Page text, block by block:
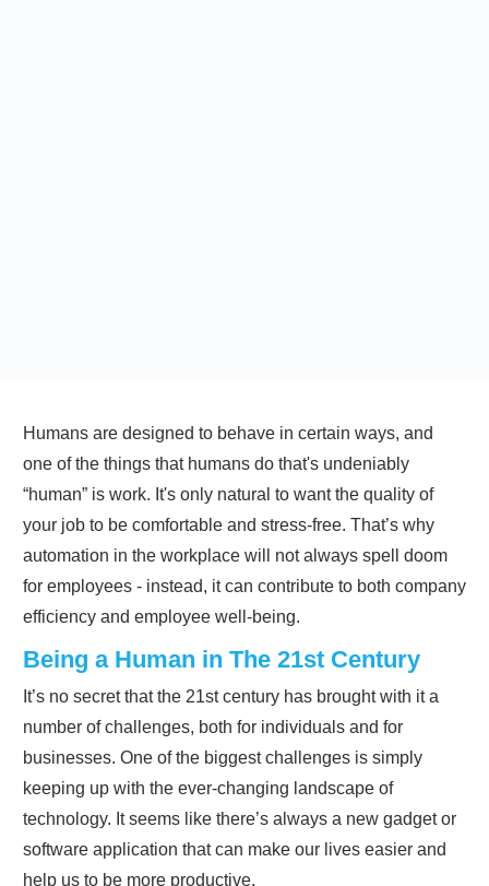
Humans are designed to behave in certain ways, and
one of the things that humans do that's undeniably
“human” is work. It's only natural to want the quality of
your job to be comfortable and stress-free. That’s why
automation in the workplace will not always spell doom
for employees - instead, it can contribute to both company
efficiency and employee well-being.
Being a Human in The 21st Century
It’s no secret that the 21st century has brought with it a
number of challenges, both for individuals and for
businesses. One of the biggest challenges is simply
keeping up with the ever-changing landscape of
technology. It seems like there’s always a new gadget or
software application that can make our lives easier and
help us to be more productive.